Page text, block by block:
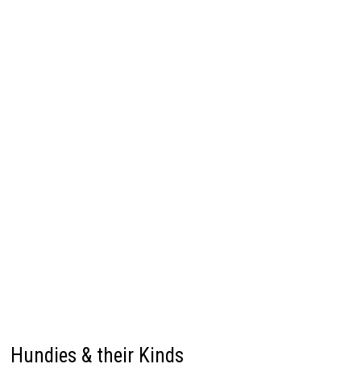
Hundies & their Kinds